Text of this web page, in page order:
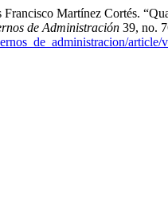
Martínez Cortés.
de Administración 39, no.
article/